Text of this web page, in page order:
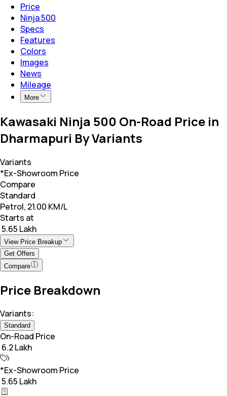
Price
Ninja 500
Specs
Features
Colors
Images
News
Mileage
More
Kawasaki Ninja 500 On-Road Price in
Dharmapuri By Variants
Variants
*Ex-Showroom Price
Compare
Standard
Petrol, 21.00 KM/L
Starts at
₹ 5.65 Lakh
View Price Breakup
Get Offers
Compare
Price Breakdown
Variants:
Standard
On-Road Price
₹ 6.2 Lakh
*Ex-Showroom Price
₹ 5.65 Lakh